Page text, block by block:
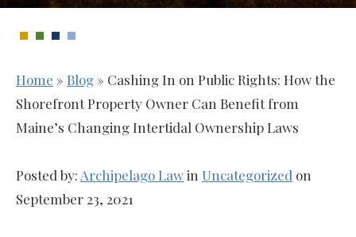
Home » Blog » Cashing In on Public Rights: How the
Shorefront Property Owner Can Benefit from
Maine’s Changing Intertidal Ownership Laws
Posted by: Archipelago Lawin Uncategorized on
September 23, 2021